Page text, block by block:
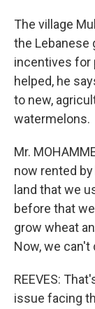
The village
the Lebanese
incentives for
helped, he
to new,
watermelons.
Mr.
now rented
land that we
before that
grow wheat
Now, we can't
REEVES:
issue facing